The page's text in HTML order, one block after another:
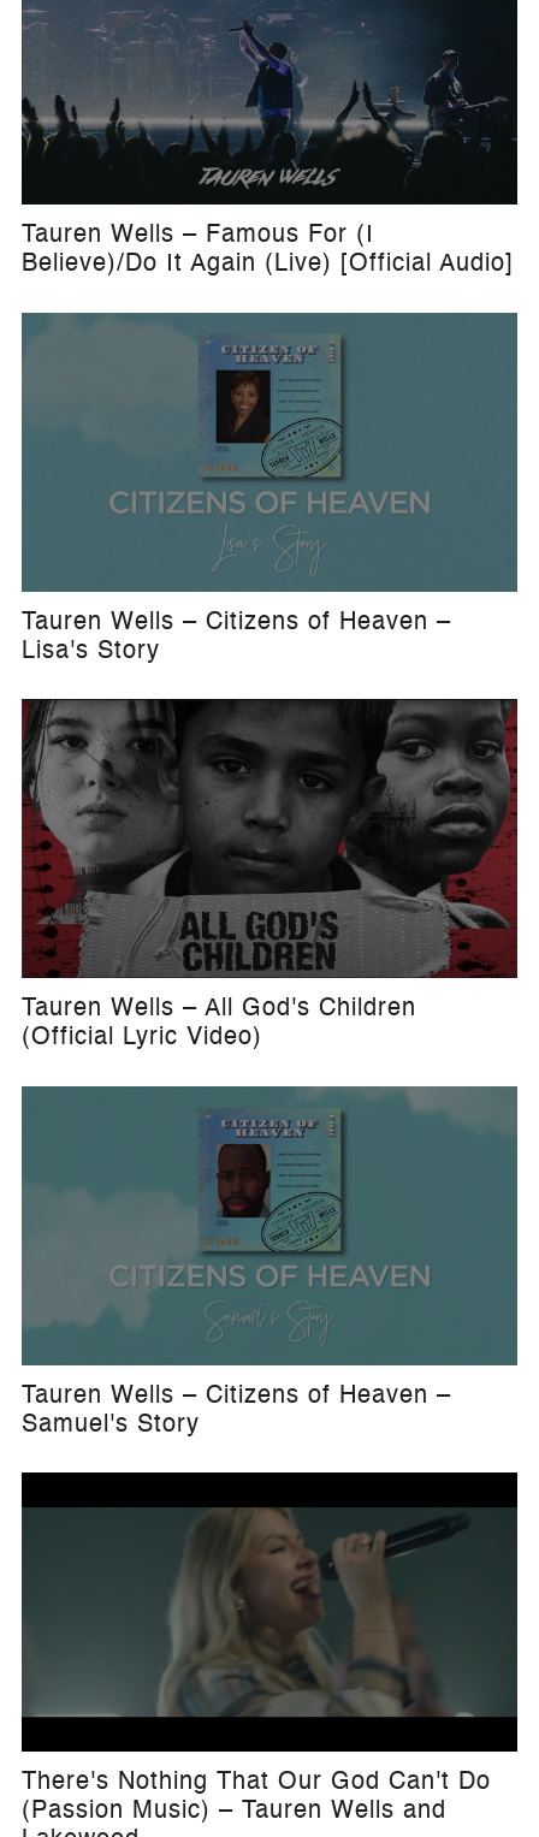
Tauren Wells – Famous For (I
Believe)/Do It Again (Live) [Official Audio]
Tauren Wells – Citizens of Heaven –
Lisa's Story
Tauren Wells – All God's Children
(Official Lyric Video)
Tauren Wells – Citizens of Heaven –
Samuel's Story
There's Nothing That Our God Can't Do
(Passion Music) – Tauren Wells and